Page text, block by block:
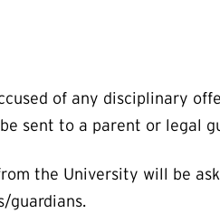
of any disciplinary
sent to a parent or legal
the University will be
guardians.